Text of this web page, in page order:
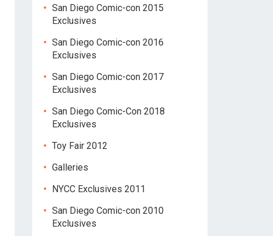
San Diego Comic-con 2015
Exclusives
San Diego Comic-con 2016
Exclusives
San Diego Comic-con 2017
Exclusives
San Diego Comic-Con 2018
Exclusives
Toy Fair 2012
Galleries
NYCC Exclusives 2011
San Diego Comic-con 2010
Exclusives